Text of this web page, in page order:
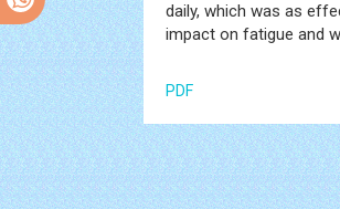
daily, which was as
impact on fatigue and
PDF